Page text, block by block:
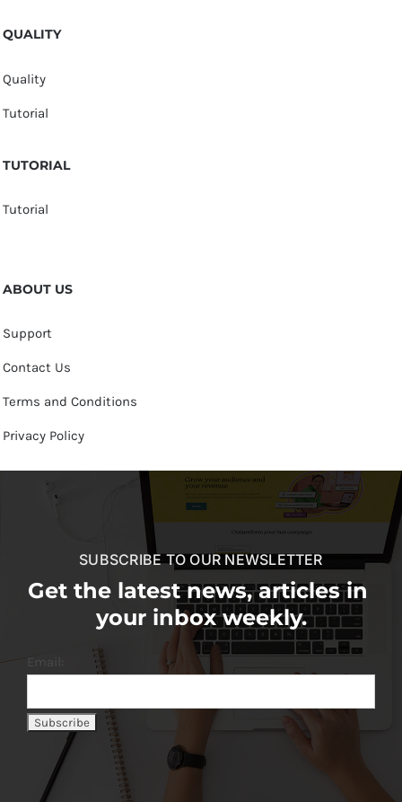
QUALITY
Quality
Tutorial
TUTORIAL
Tutorial
ABOUT US
Support
Contact Us
Terms and Conditions
Privacy Policy
SUBSCRIBE TO OUR NEWSLETTER
Get the latest news, articles in
your inbox weekly.
Email: